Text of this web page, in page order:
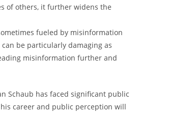
of⁣ others, it further widens the
fueled by ⁤misinformation
be particularly damaging⁤ as⁤
misinformation further ⁢and⁣
Schaub has faced significant public
career​ and public perception will​